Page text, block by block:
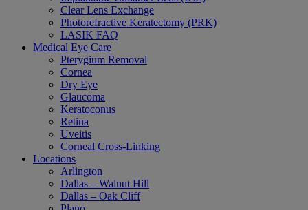
Clear Lens Exchange
Photorefractive Keratectomy (PRK)
LASIK FAQ
Medical Eye Care
Pterygium Removal
Cornea
Dry Eye
Glaucoma
Keratoconus
Retina
Uveitis
Corneal Cross-Linking
Locations
Arlington
Dallas – Walnut Hill
Dallas – Oak Cliff